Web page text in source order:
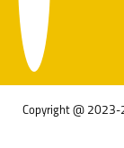
Copyright @ 2023-